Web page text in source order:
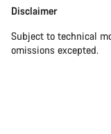
Disclaimer
Subject to technical
omissions excepted.